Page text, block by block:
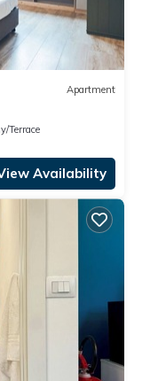
Apartment
Terrace
Availability